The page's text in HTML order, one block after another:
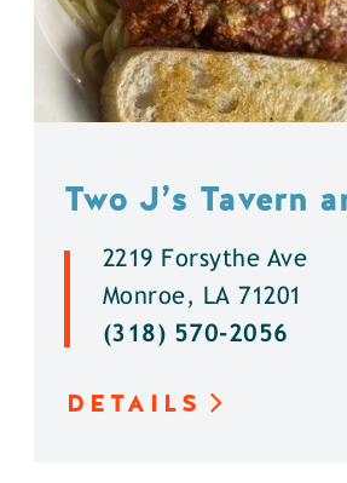
Two J’s Tavern
2219 Forsythe Ave
Monroe, LA 71201
(318) 570-2056
DETAILS